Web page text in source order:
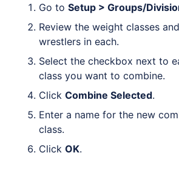
Go to Setup > Groups/
Review the weight classes
wrestlers in each.
Select the checkbox next to
class you want to combine.
Click Combine Selected.
Enter a name for the new
class.
Click OK.